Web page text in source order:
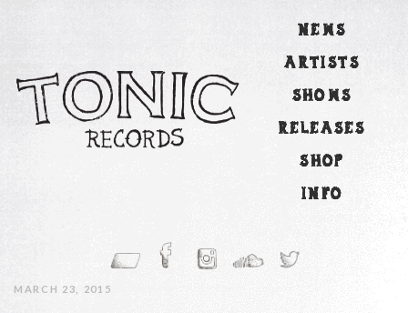
NEWS
ARTISTS
SHOWS
RELEASES
SHOP
INFO
MARCH 23, 2015